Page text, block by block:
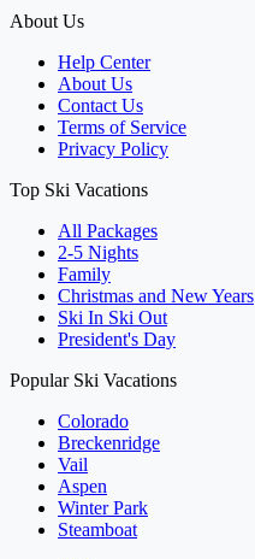
About Us
Help Center
About Us
Contact Us
Terms of Service
Privacy Policy
Top Ski Vacations
All Packages
2-5 Nights
Family
Christmas and New Years
Ski In Ski Out
President's Day
Popular Ski Vacations
Colorado
Breckenridge
Vail
Aspen
Winter Park
Steamboat